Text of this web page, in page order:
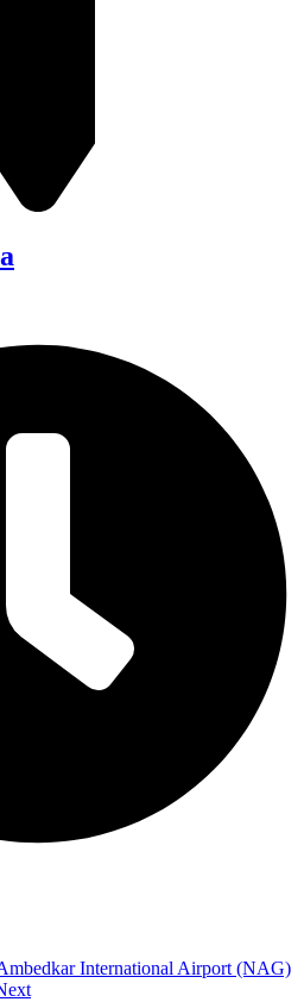
International Airport (NAG)